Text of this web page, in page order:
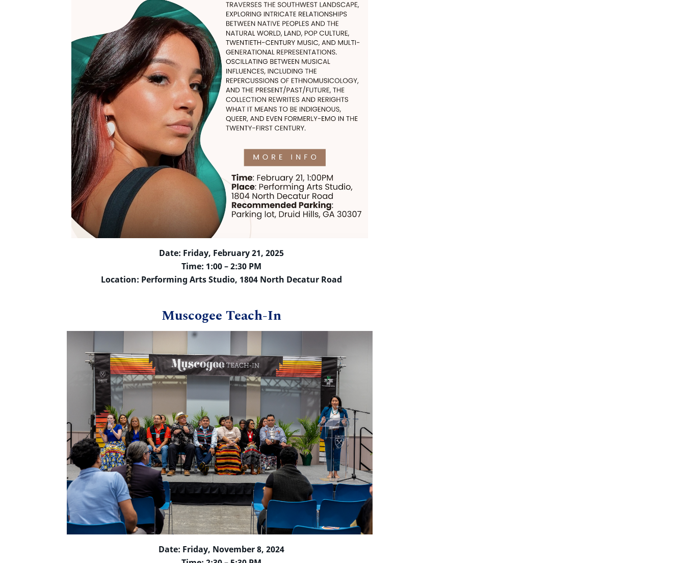
Date: Friday, February 21, 2025
Time: 1:00 – 2:30 PM
Location: Performing Arts Studio, 1804 North Decatur Road
Muscogee Teach-In
Date: Friday, November 8, 2024